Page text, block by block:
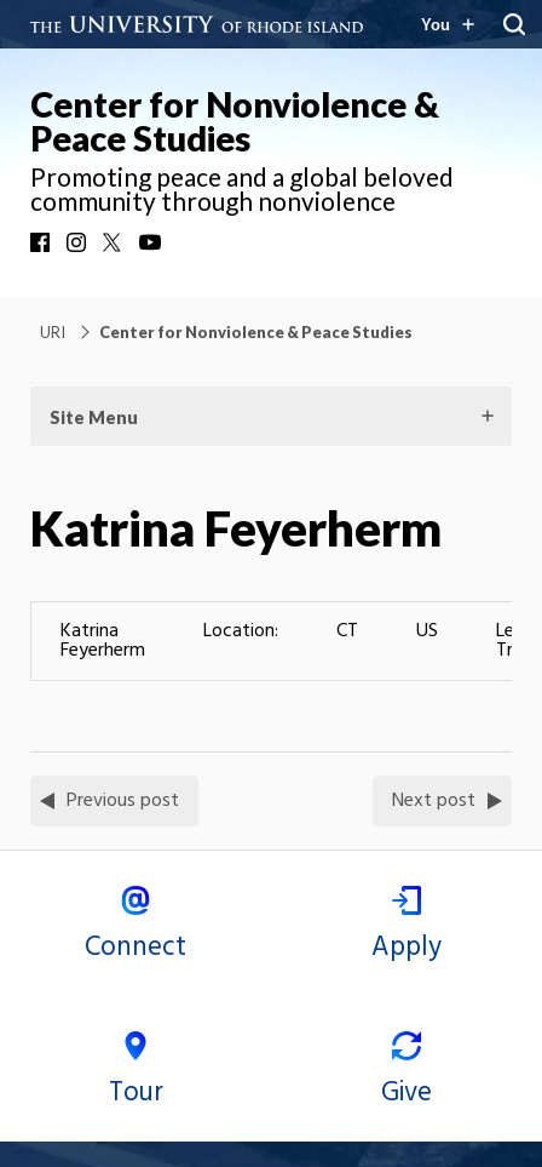
You
Center for Nonviolence &
Peace Studies
Promoting peace and a global beloved
community through nonviolence
FacebookInstagram
URI Center for Nonviolence & Peace Studies
Site Menu
Katrina Feyerherm
Katrina
Feyerherm
Location: CT US
Previous post Next post
Connect Apply
Tour Give